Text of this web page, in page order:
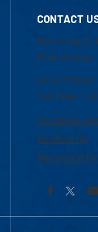
CONTACT
Mon-Thur
Fri 8:30
Local
Toll Free:1-
Academic
Contact Us
Request
Facebook